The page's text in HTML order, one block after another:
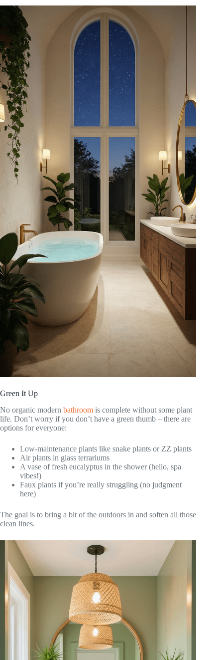
Green It Up
No organic modern bathroom is complete without some plant
life. Don’t worry if you don’t have a green thumb – there are
options for everyone:
Low-maintenance plants like snake plants or ZZ plants
Air plants in glass terrariums
A vase of fresh eucalyptus in the shower (hello, spa
vibes!)
Faux plants if you’re really struggling (no judgment
here)
The goal is to bring a bit of the outdoors in and soften all those
clean lines.